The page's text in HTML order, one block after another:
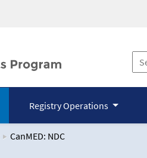
Registry Operations
CanMED: NDC